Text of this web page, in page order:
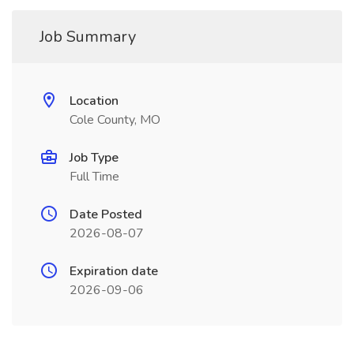
Job Summary
Location
Cole County, MO
Job Type
Full Time
Date Posted
2026-08-07
Expiration date
2026-09-06